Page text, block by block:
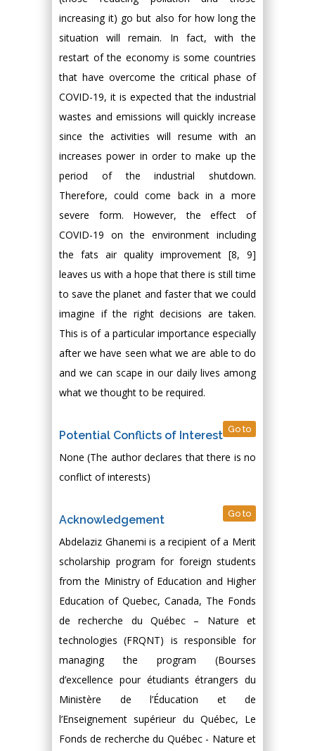
increasing it) go but also for how long the
situation will remain. In fact, with the
restart of the economy is some countries
that have overcome the critical phase of
COVID-19, it is expected that the industrial
wastes and emissions will quickly increase
since the activities will resume with an
increases power in order to make up the
period of the industrial shutdown.
Therefore, could come back in a more
severe form. However, the effect of
COVID-19 on the environment including
the fats air quality improvement [8, 9]
leaves us with a hope that there is still time
to save the planet and faster that we could
imagine if the right decisions are taken.
This is of a particular importance especially
after we have seen what we are able to do
and we can scape in our daily lives among
what we thought to be required.
Potential Conflicts of Interest Go to
None (The author declares that there is no
conflict of interests)
Acknowledgement Go to
Abdelaziz Ghanemi is a recipient of a Merit
scholarship program for foreign students
from the Ministry of Education and Higher
Education of Quebec, Canada, The Fonds
de recherche du Québec – Nature et
technologies (FRQNT) is responsible for
managing the program (Bourses
d’excellence pour étudiants étrangers du
Ministère de l’Éducation et de
l’Enseignement supérieur du Québec, Le
Fonds de recherche du Québec - Nature et